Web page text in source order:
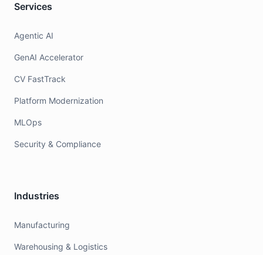
Services
Agentic AI
GenAI Accelerator
CV FastTrack
Platform Modernization
MLOps
Security & Compliance
Industries
Manufacturing
Warehousing & Logistics